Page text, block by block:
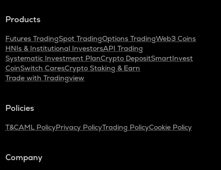
Products
Futures TradingSpot TradingOptions TradingWeb3 Coins
HNIs & Institutional InvestorsAPI Trading
Systematic Investment PlanCrypto DepositSmartInvest
CoinSwitch CaresCrypto Staking & Earn
Trade with Tradingview
Policies
T&CAML PolicyPrivacy PolicyTrading PolicyCookie Policy
Company